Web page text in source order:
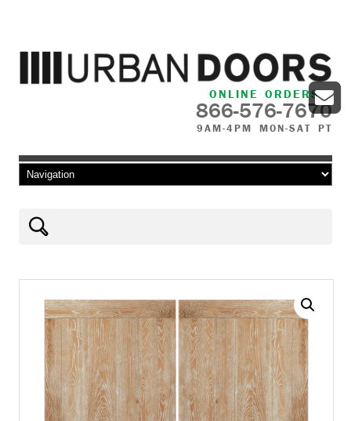
ONLINE ORDERS
866-576-7670
9AM-4PM MON-SAT PT
Skip to content